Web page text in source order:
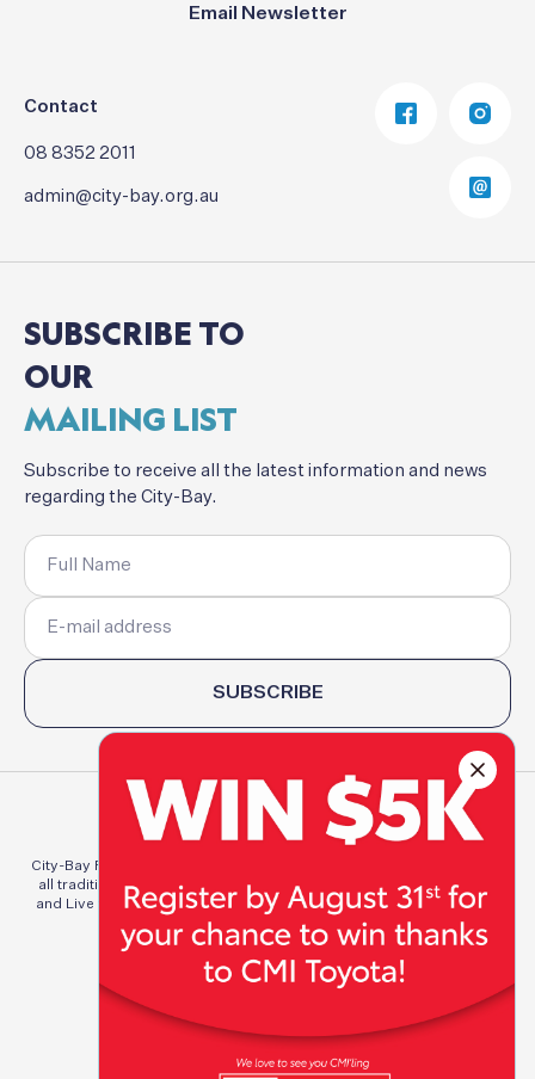
Email Newsletter
Contact
08 8352 2011
admin@city-bay.org.au
SUBSCRIBE TO
OUR
MAILING LIST
Subscribe to receive all the latest information and news
regarding the City-Bay.
SUBSCRIBE
City-Bay Fun Run Committee Inc. acknowledges and pays respect to
all traditional custodians of the lands of which we Run, Walk, Work
and Live throughout Australia. We pay respect to elders both past,
present, and emerging.
Terms & Conditions
© 2026 City-Bay Fun Run